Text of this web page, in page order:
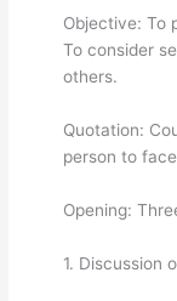
Objective: To
To consider
others.
Quotation:
person to
Opening:
1. Discussion